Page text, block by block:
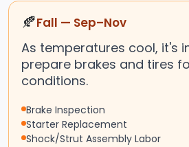
🍂Fall — Sep–Nov
As temperatures cool, it's
prepare brakes and tires
conditions.
Brake Inspection
Starter Replacement
Shock/Strut Assembly Labor